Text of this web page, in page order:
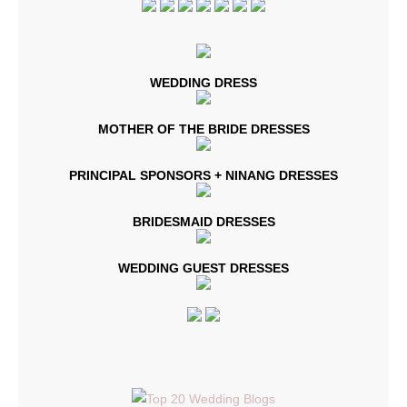
WEDDING DRESS
MOTHER OF THE BRIDE DRESSES
PRINCIPAL SPONSORS + NINANG DRESSES
BRIDESMAID DRESSES
WEDDING GUEST DRESSES